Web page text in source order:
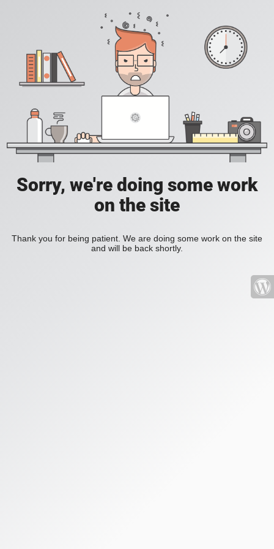
Sorry, we're doing some work
on the site
Thank you for being patient. We are doing some work on the site
and will be back shortly.